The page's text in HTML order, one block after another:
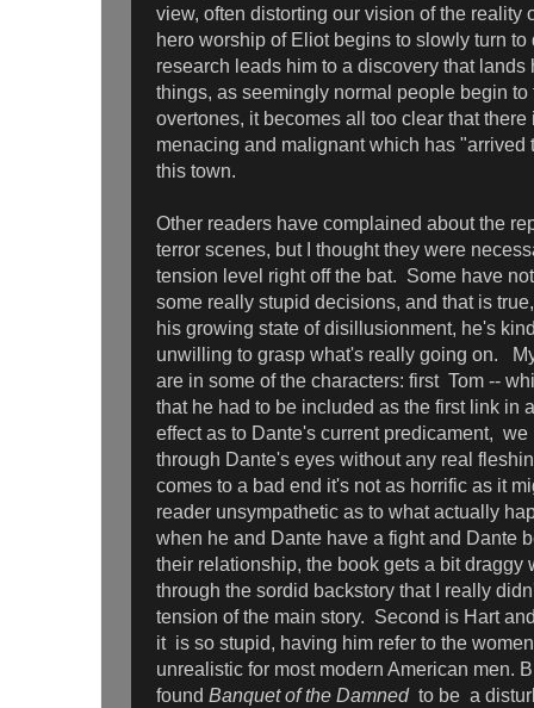
view, often distorting our vision of the
hero worship of Eliot begins to slowly turn
research leads him to a discovery that lands
things, as seemingly normal people begin to
overtones, it becomes all too clear that there
menacing and malignant which has "arrived
this town.
Other readers have complained about the
terror scenes, but I thought they were
tension level right off the bat. Some have
some really stupid decisions, and that is
his growing state of disillusionment, he's
unwilling to grasp what's really going on.
are in some of the characters: first Tom --
that he had to be included as the first link in
effect as to Dante's current predicament,
through Dante's eyes without any real
comes to a bad end it's not as horrific as it
reader unsympathetic as to what actually
when he and Dante have a fight and Dante
their relationship, the book gets a bit draggy
through the sordid backstory that I really
tension of the main story. Second is Hart
it is so stupid, having him refer to the
unrealistic for most modern American men.
found Banquet of the Damned to be a